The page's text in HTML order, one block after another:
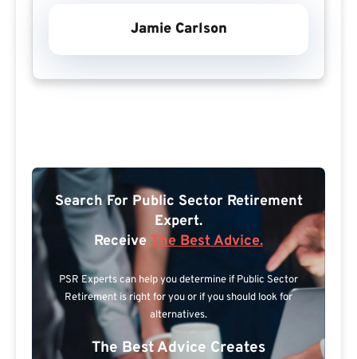
Jamie Carlson
Search For Public Sector Retirement
Expert.
Receive The Best Advice.
PSR Experts can help you determine if Public Sector
Retirement is right for you or if you should look for
alternatives.
The Best Advice Creates